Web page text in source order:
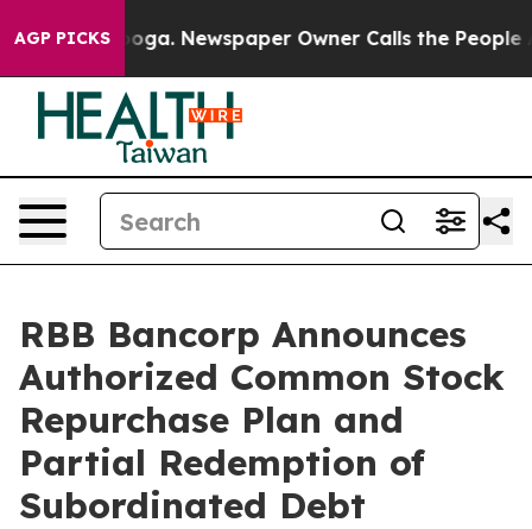
AGP PICKSNewspaper Owner Calls the People
RBB Bancorp Announces
Authorized Common Stock
Repurchase Plan and
Partial Redemption of
Subordinated Debt